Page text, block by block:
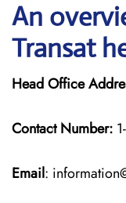
An
Transat
Head Office
Contact Number:
Email: